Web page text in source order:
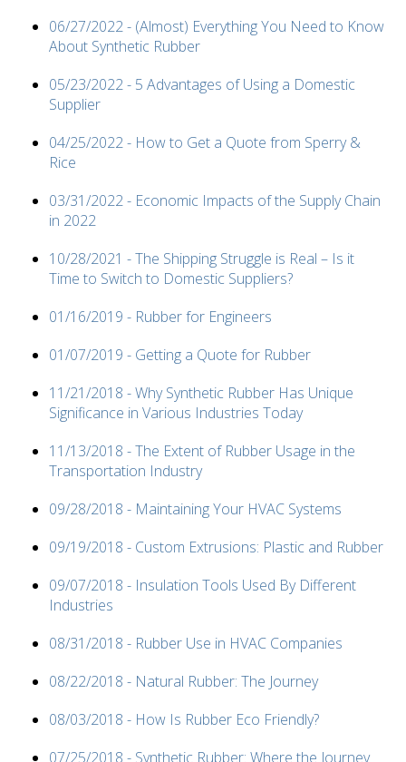
06/27/2022 - (Almost) Everything You Need to Know
About Synthetic Rubber
05/23/2022 - 5 Advantages of Using a Domestic
Supplier
04/25/2022 - How to Get a Quote from Sperry &
Rice
03/31/2022 - Economic Impacts of the Supply Chain
in 2022
10/28/2021 - The Shipping Struggle is Real – Is it
Time to Switch to Domestic Suppliers?
01/16/2019 - Rubber for Engineers
01/07/2019 - Getting a Quote for Rubber
11/21/2018 - Why Synthetic Rubber Has Unique
Significance in Various Industries Today
11/13/2018 - The Extent of Rubber Usage in the
Transportation Industry
09/28/2018 - Maintaining Your HVAC Systems
09/19/2018 - Custom Extrusions: Plastic and Rubber
09/07/2018 - Insulation Tools Used By Different
Industries
08/31/2018 - Rubber Use in HVAC Companies
08/22/2018 - Natural Rubber: The Journey
08/03/2018 - How Is Rubber Eco Friendly?
07/25/2018 - Synthetic Rubber: Where the Journey